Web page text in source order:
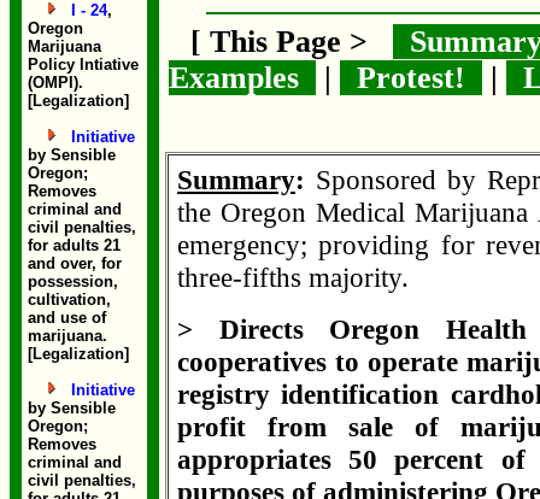
I - 24,
Oregon
Marijuana
Policy Intiative
(OMPI).
[Legalization]
Initiative
by Sensible
Oregon;
Removes
criminal and
civil penalties,
for adults 21
and over, for
possession,
cultivation,
and use of
marijuana.
[Legalization]
Initiative
by Sensible
Oregon;
Removes
criminal and
civil penalties,
[ This Page >
Examples
| Protest! |
Summary: Sponsored by
the Oregon Medical
emergency; providing for
three-fifths majority.
> Directs Oregon
cooperatives to operate
registry identification
profit from sale of
appropriates 50 percent
purposes of administering